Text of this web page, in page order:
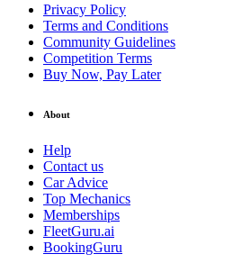
Privacy Policy
Terms and Conditions
Community Guidelines
Competition Terms
Buy Now, Pay Later
About
Help
Contact us
Car Advice
Top Mechanics
Memberships
FleetGuru.ai
BookingGuru